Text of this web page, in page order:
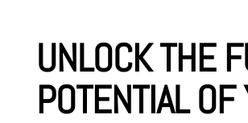
UNLOCK THE
POTENTIAL OF